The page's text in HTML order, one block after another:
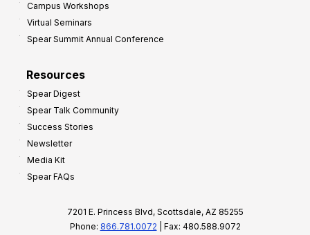
Campus Workshops
Virtual Seminars
Spear Summit Annual Conference
Resources
Spear Digest
Spear Talk Community
Success Stories
Newsletter
Media Kit
Spear FAQs
7201 E. Princess Blvd, Scottsdale, AZ 85255
Phone: 866.781.0072 | Fax: 480.588.9072